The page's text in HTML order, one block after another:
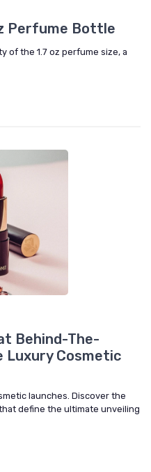
Perfume Bottle
of the 1.7 oz perfume size, a
Behind-The-
Luxury Cosmetic
launches. Discover the
define the ultimate unveiling